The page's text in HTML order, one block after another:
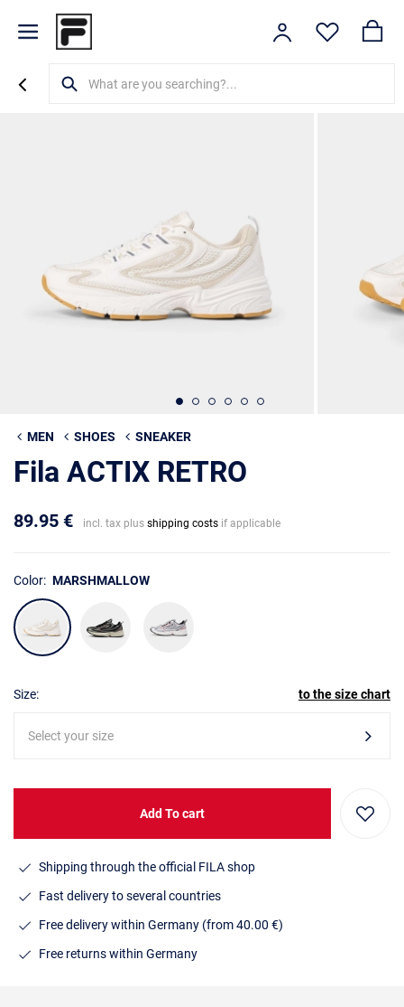
MEN SHOES SNEAKER
Fila ACTIX RETRO
89.95 € incl. tax plus shipping costs if applicable
Color: MARSHMALLOW
Size: to the size chart
Select your size
Add To cart
Shipping through the official FILA shop
Fast delivery to several countries
Free delivery within Germany (from 40.00 €)
Free returns within Germany